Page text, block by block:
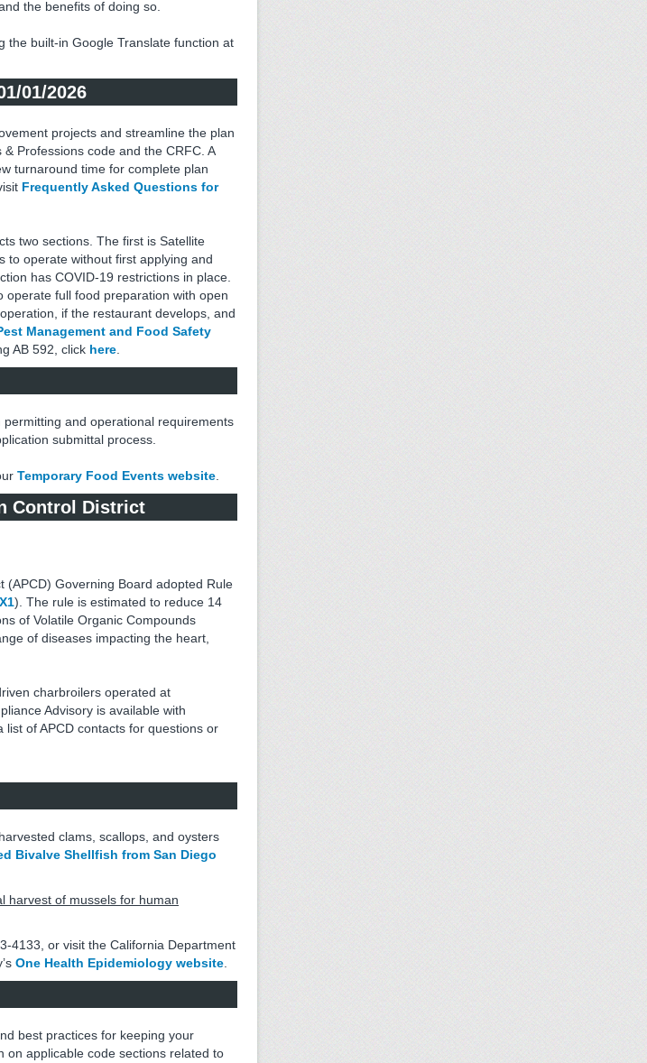
the benefits of doing so.
the built-in Google Translate function at
01/2026
projects and streamline the plan
Professions code and the CRFC. A
turnaround time for complete plan
Frequently Asked Questions for
two sections. The first is Satellite
to operate without first applying and
has COVID-19 restrictions in place.
full food preparation with open
if the restaurant develops, and
Management and Food Safety
AB 592, click here
and operational requirements
submittal process.
Temporary Food Events website
Control District
(APCD) Governing Board adopted Rule
). The rule is estimated to reduce 14
of Volatile Organic Compounds
of diseases impacting the heart,
charbroilers operated at
Advisory is available with
list of APCD contacts for questions or
clams, scallops, and oysters
Bivalve Shellfish from San Diego
harvest of mussels for human
4133, or visit the California Department
One Health Epidemiology website
best practices for keeping your
on applicable code sections related to